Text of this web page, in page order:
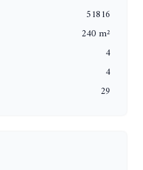
51816
240 m²
4
4
29